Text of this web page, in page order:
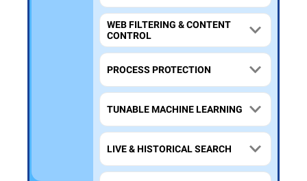
WEB FILTERING & CONTENT
CONTROL
PROCESS PROTECTION
TUNABLE MACHINE LEARNING
LIVE & HISTORICAL SEARCH